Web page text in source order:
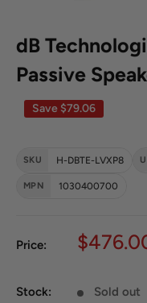
dB
Passive
Save $79.06
SKU H-DBTE-LVXP8
MPN 1030400700
Price: Sale
Stock: Sold out